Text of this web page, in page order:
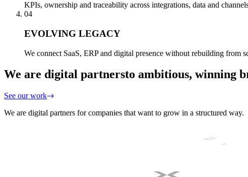
KPIs, ownership and traceability across integrations, data and
04
EVOLVING LEGACY
We connect SaaS, ERP and digital presence without rebuilding from
We are digital partnersto ambitious, winning
See our work
We are digital partners for companies that want to grow in a structured way.